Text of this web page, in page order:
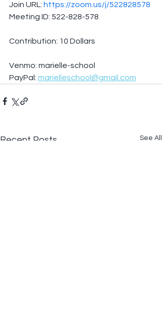
Join URL: https://zoom.us/j/522828578
Meeting ID: 522-828-578
Contribution: 10 Dollars
Venmo: marielle-school
PayPal: marielleschool@gmail.com
Recent Posts See All